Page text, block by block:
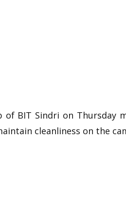
of BIT Sindri on Thursday
cleanliness on the